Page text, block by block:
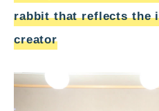
rabbit that reflects the
creator